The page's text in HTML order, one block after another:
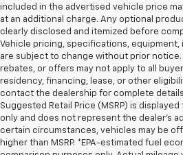
included in the advertised vehicle price
at an additional charge. Any optional
clearly disclosed and itemized before
Vehicle pricing, specifications, equipment,
are subject to change without prior
rebates, or offers may not apply to all
residency, financing, lease, or other
contact the dealership for complete
Suggested Retail Price (MSRP) is
only and does not represent the dealer's
certain circumstances, vehicles may be
higher than MSRP. *EPA-estimated fuel